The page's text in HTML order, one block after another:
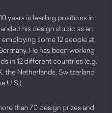
years in leading positions in
his design studio as an
some 12 people at
He has been working
in 12 different countries (e.g.
the Netherlands, Switzerland
U.S.).
than 70 design prizes and